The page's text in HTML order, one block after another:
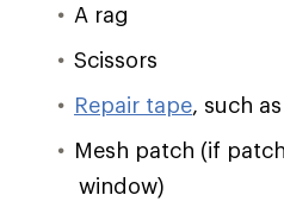
A rag
Scissors
Repair tape, such
Mesh patch (if
window)